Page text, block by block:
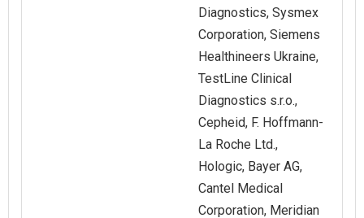
Diagnostics, Sysmex
Corporation, Siemens
Healthineers Ukraine,
TestLine Clinical
Diagnostics s.r.o.,
Cepheid, F. Hoffmann-
La Roche Ltd.,
Hologic, Bayer AG,
Cantel Medical
Corporation, Meridian